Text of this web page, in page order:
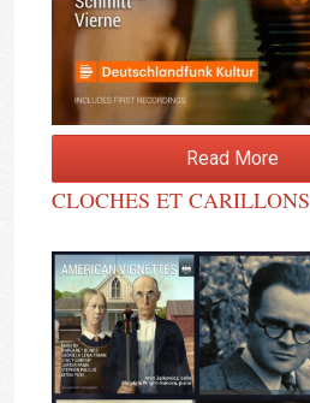
Read More
CLOCHES ET CARILLONS